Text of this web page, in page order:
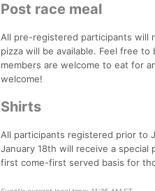
Post race meal
All pre-registered participants will
pizza will be available. Feel free
members are welcome to eat for
welcome!
Shirts
All participants registered prior to
January 18th will receive a
first come-first served basis for